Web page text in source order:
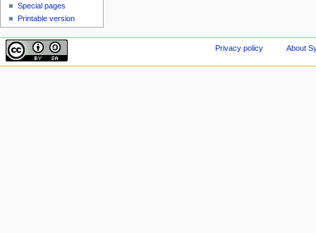
Special pages
Printable version
Privacy policy About